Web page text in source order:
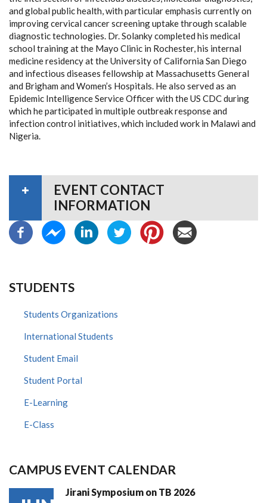
and global public health, with particular emphasis currently on
improving cervical cancer screening uptake through scalable
diagnostic technologies. Dr. Solanky completed his medical
school training at the Mayo Clinic in Rochester, his internal
medicine residency at the University of California San Diego
and infectious diseases fellowship at Massachusetts General
and Brigham and Women’s Hospitals. He also served as an
Epidemic Intelligence Service Officer with the US CDC during
which he participated in multiple outbreak response and
infection control initiatives, which included work in Malawi and
Nigeria.
EVENT CONTACT
INFORMATION
STUDENTS
Students Organizations
International Students
Student Email
Student Portal
E-Learning
E-Class
CAMPUS EVENT CALENDAR
Jirani Symposium on TB 2026